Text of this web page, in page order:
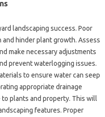
landscaping success. Poor‌
and hinder‍ plant‍ growth. Assess‍
make necessary‌ adjustments
prevent waterlogging issues.
to ensure water can‌ seep‍
appropriate‍ drainage‌
plants and property. This will‍
features. Proper‍